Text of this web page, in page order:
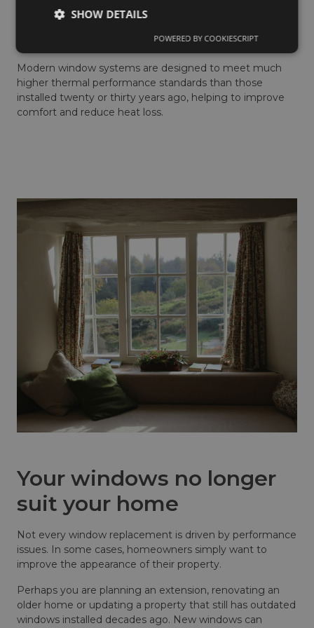
If your home feels colder than it should, despite having
Modern window systems are designed to meet much
higher thermal performance standards than those
installed twenty or thirty years ago, helping to improve
comfort and reduce heat loss.
Your windows no longer
suit your home
Not every window replacement is driven by performance
issues. In some cases, homeowners simply want to
improve the appearance of their property.
Perhaps you are planning an extension, renovating an
older home or updating a property that still has outdated
windows installed decades ago. New windows can
SHOW DETAILS
POWERED BY COOKIESCRIPT